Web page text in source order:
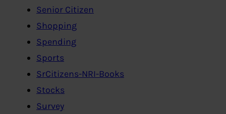
Senior Citizen
Shopping
Spending
Sports
SrCitizens-NRI-Books
Stocks
Survey